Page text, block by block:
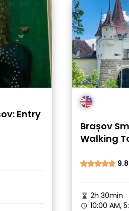
Entry
Brașov
Walking
9.8
2h 30min
10:00 AM,